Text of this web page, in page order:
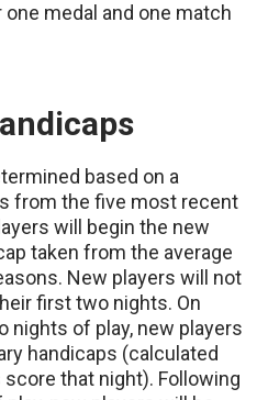
medal and one match
based on a
from the five most recent
will begin the new
taken from the average
New players will not
first two nights. On
nights of play, new players
handicaps (calculated
that night). Following